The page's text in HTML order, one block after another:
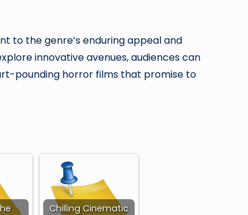
to the genre’s enduring appeal and
innovative avenues, audiences can
pounding horror films that promise to
Chilling Cinematic